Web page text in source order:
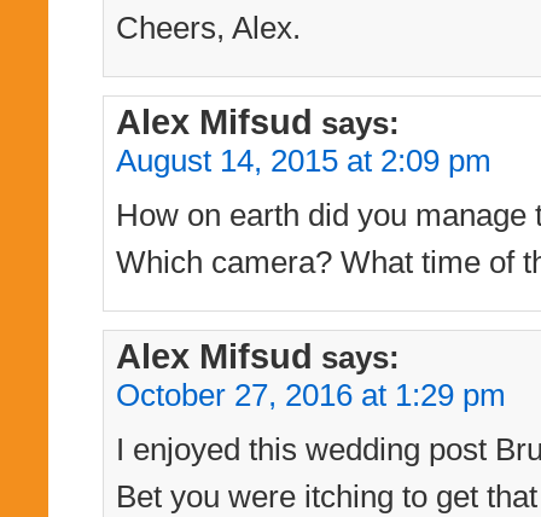
Cheers, Alex.
Alex Mifsud says:
August 14, 2015 at 2:09 pm
How on earth did you
Which camera? What time of
Alex Mifsud says:
October 27, 2016 at 1:29 pm
I enjoyed this wedding post
Bet you were itching to get